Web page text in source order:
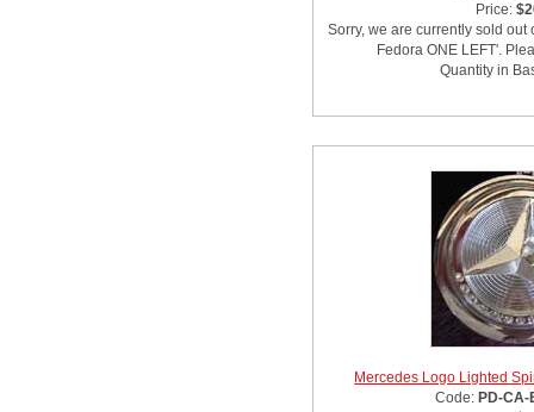
Price:
Sorry, we are currently sold out
Fedora ONE LEFT'.
Quantity in
Mercedes Logo Lighted
Code: PD-CA-